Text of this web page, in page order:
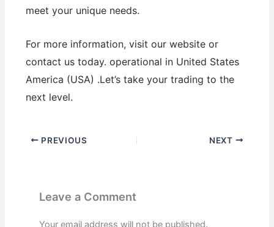
meet your unique needs.
For more information, visit our website or
contact us today. operational in United States
America (USA) .Let’s take your trading to the
next level.
PREVIOUS NEXT
Leave a Comment
Your email address will not be published.